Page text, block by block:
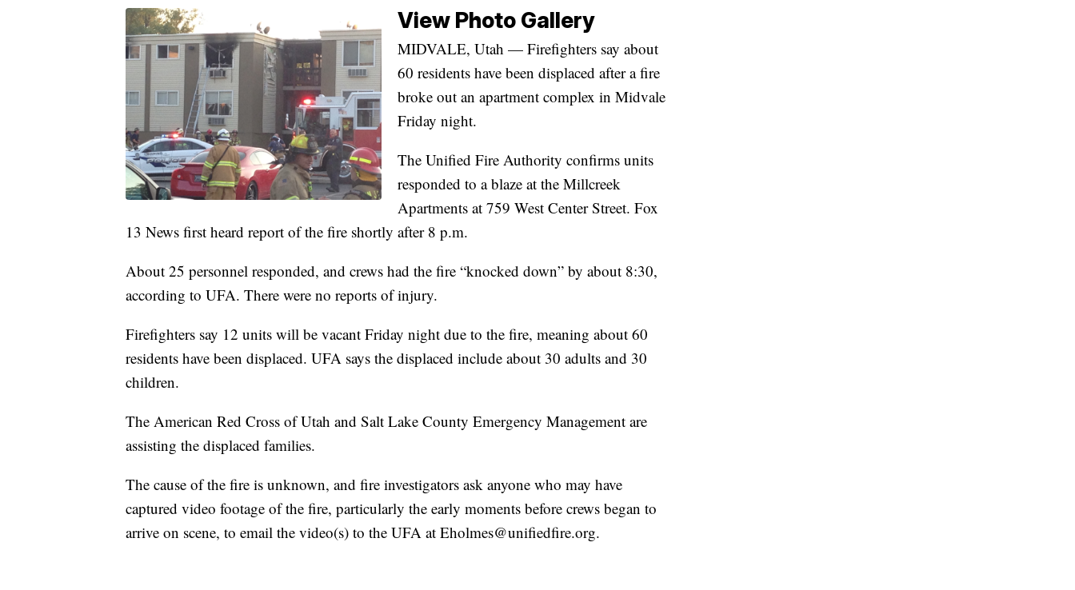
View Photo Gallery
MIDVALE, Utah — Firefighters say about
60 residents have been displaced after a fire
broke out an apartment complex in Midvale
Friday night.
The Unified Fire Authority confirms units
responded to a blaze at the Millcreek
Apartments at 759 West Center Street. Fox
13 News first heard report of the fire shortly after 8 p.m.
About 25 personnel responded, and crews had the fire “knocked down” by about 8:30,
according to UFA. There were no reports of injury.
Firefighters say 12 units will be vacant Friday night due to the fire, meaning about 60
residents have been displaced. UFA says the displaced include about 30 adults and 30
children.
The American Red Cross of Utah and Salt Lake County Emergency Management are
assisting the displaced families.
The cause of the fire is unknown, and fire investigators ask anyone who may have
captured video footage of the fire, particularly the early moments before crews began to
arrive on scene, to email the video(s) to the UFA at Eholmes@unifiedfire.org.